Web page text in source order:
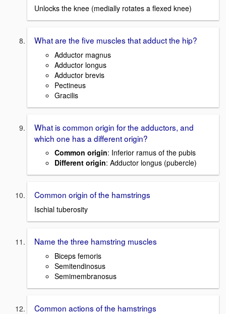
Unlocks the knee (medially rotates a flexed knee)
What are the five muscles that adduct the hip?
Adductor magnus
Adductor longus
Adductor brevis
Pectineus
Gracilis
What is common origin for the adductors, and
which one has a different origin?
Common origin: Inferior ramus of the pubis
Different origin: Adductor longus (pubercle)
Common origin of the hamstrings
Ischial tuberosity
Name the three hamstring muscles
Biceps femoris
Semitendinosus
Semimembranosus
Common actions of the hamstrings